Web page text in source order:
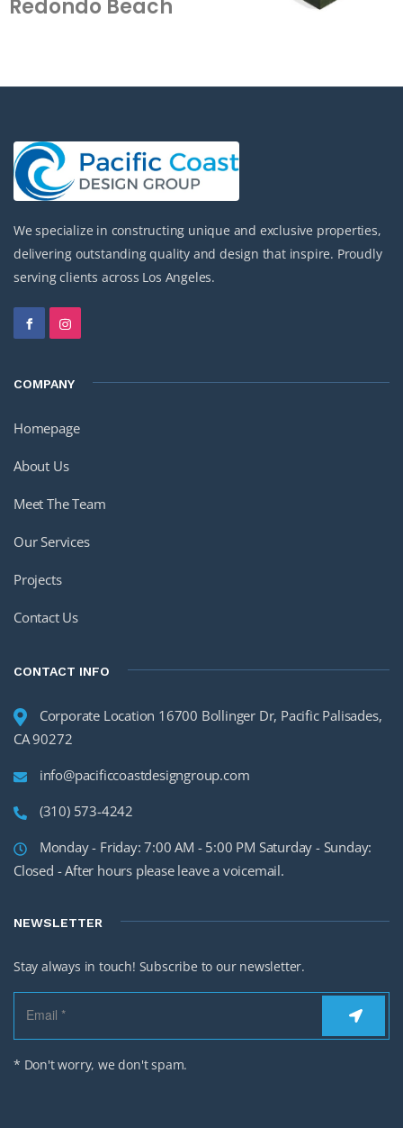
Redondo Beach
We specialize in constructing unique and exclusive properties,
delivering outstanding quality and design that inspire. Proudly
serving clients across Los Angeles.
COMPANY
Homepage
About Us
Meet The Team
Our Services
Projects
Contact Us
CONTACT INFO
Corporate Location 16700 Bollinger Dr, Pacific Palisades,
CA 90272
info@pacificcoastdesigngroup.com
(310) 573-4242
Monday - Friday: 7:00 AM - 5:00 PM Saturday - Sunday:
Closed - After hours please leave a voicemail.
NEWSLETTER
Stay always in touch! Subscribe to our newsletter.
* Don't worry, we don't spam.